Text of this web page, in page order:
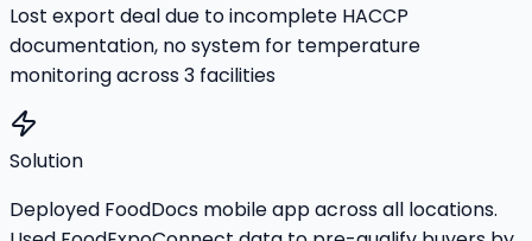
Lost export deal due to incomplete HACCP
documentation, no system for temperature
monitoring across 3 facilities
Solution
Deployed FoodDocs mobile app across all locations.